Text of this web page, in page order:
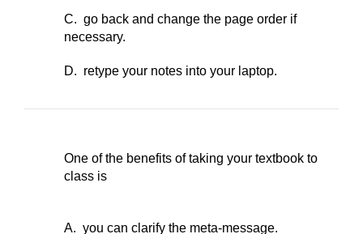
C. go back and change the page order if
necessary.
D. retype your notes into your laptop.
One of the benefits of taking your textbook to
class is
A. you can clarify the meta-message.